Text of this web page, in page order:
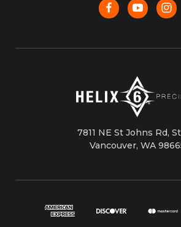
7811 NE St Johns Rd,
Vancouver, WA